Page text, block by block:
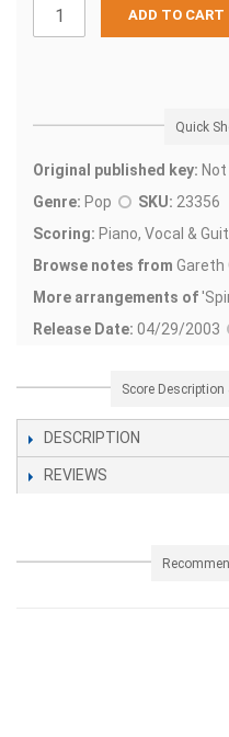
ADD TO CART
Quick
Original published key: Not
Genre: Pop SKU: 23356
Scoring: Piano, Vocal &
Browse notes from Gareth
More arrangements of'
Release Date: 04/29/2003
Score
DESCRIPTION
REVIEWS